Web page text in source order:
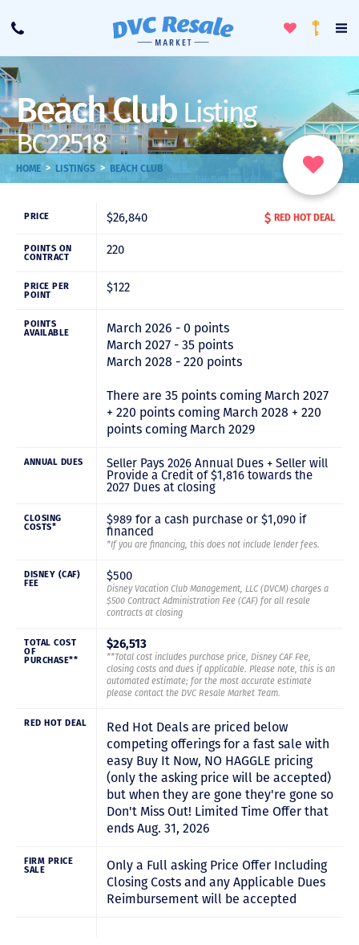
Call
ToggleLoyalty
Beach Club Listing
BC22518
HOME > LISTINGS > BEACH CLUB
PRICE $26,840 RED HOT DEAL
POINTS ON
CONTRACT
220
PRICE PER
POINT
$122
POINTS
AVAILABLE
March 2026 - 0 points
March 2027 - 35 points
March 2028 - 220 points
There are 35 points coming March 2027
+ 220 points coming March 2028 + 220
points coming March 2029
ANNUAL DUES
Seller Pays 2026 Annual Dues + Seller will
Provide a Credit of $1,816 towards the
2027 Dues at closing
CLOSING
COSTS*
$989 for a cash purchase or $1,090 if
financed
*If you are financing, this does not include lender fees.
DISNEY (CAF)
FEE
$500
Disney Vacation Club Management, LLC (DVCM) charges a
$500 Contract Administration Fee (CAF) for all resale
contracts at closing
TOTAL COST
OF
PURCHASE**
$26,513
**Total cost includes purchase price, Disney CAF Fee,
closing costs and dues if applicable. Please note, this is an
automated estimate; for the most accurate estimate
please contact the DVC Resale Market Team.
RED HOT DEAL
Red Hot Deals are priced below
competing offerings for a fast sale with
easy Buy It Now, NO HAGGLE pricing
(only the asking price will be accepted)
but when they are gone they're gone so
Don't Miss Out! Limited Time Offer that
ends Aug. 31, 2026
FIRM PRICE
SALE
Only a Full asking Price Offer Including
Closing Costs and any Applicable Dues
Reimbursement will be accepted